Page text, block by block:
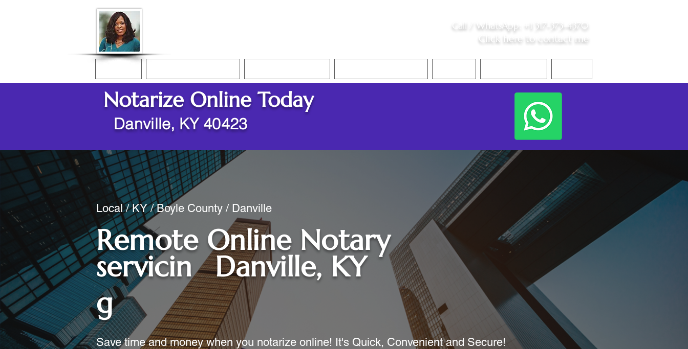
Call / WhatsApp +1 317-373-4370
Click here to contact me
Notarize Online Today
Danville, KY 40423
Local / KY / Boyle County / Danville
Remote Online Notary
servicin
g
Danville, KY
Save time and money when you notarize online! It's Quick, Convenient and Secure!